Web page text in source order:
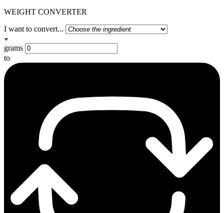
WEIGHT CONVERTER
I want to convert...
grams
to